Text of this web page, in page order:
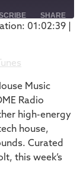
SHARE
01:02:39 |
Music
Radio
high-energy
house,
Curated
this week’s